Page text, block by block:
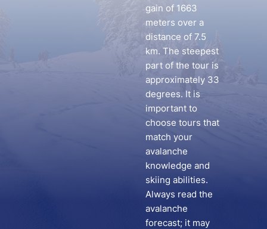
gain of 1663
meters over a
distance of 7.5
km. The steepest
part of the tour is
approximately 33
degrees. It is
important to
choose tours that
match your
avalanche
knowledge and
skiing abilities.
Always read the
avalanche
forecast; it may